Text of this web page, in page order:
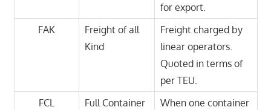
for export.
FAK
Freight of all
Kind
Freight charged by
linear operators.
Quoted in terms of
per TEU.
FCL
Full Container
When one container